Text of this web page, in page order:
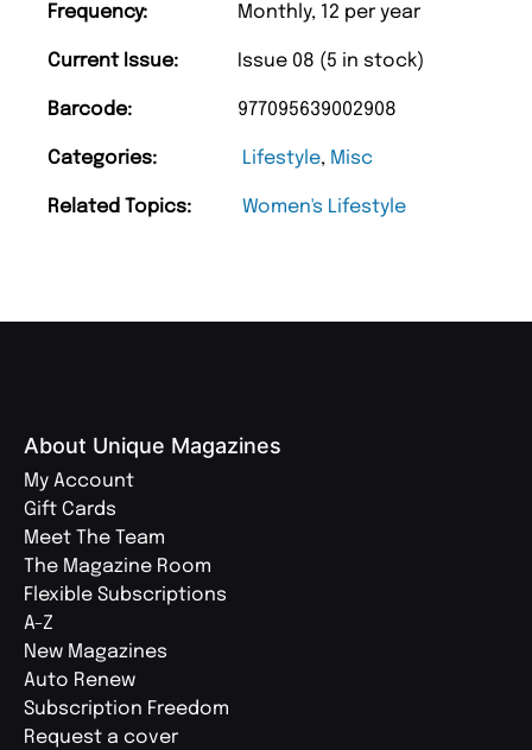
Frequency: Monthly, 12 per year
Current Issue: Issue 08 (5 in stock)
Barcode: 977095639002908
Categories: Lifestyle, Misc
Related Topics: Women's Lifestyle
About Unique Magazines
My Account
Gift Cards
Meet The Team
The Magazine Room
Flexible Subscriptions
A-Z
New Magazines
Auto Renew
Subscription Freedom
Request a cover